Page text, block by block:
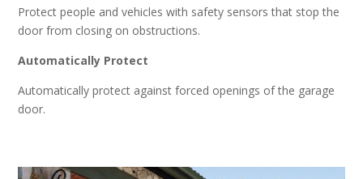
Protect people and vehicles with safety sensors that stop the
door from closing on obstructions.
Automatically Protect
Automatically protect against forced openings of the garage
door.